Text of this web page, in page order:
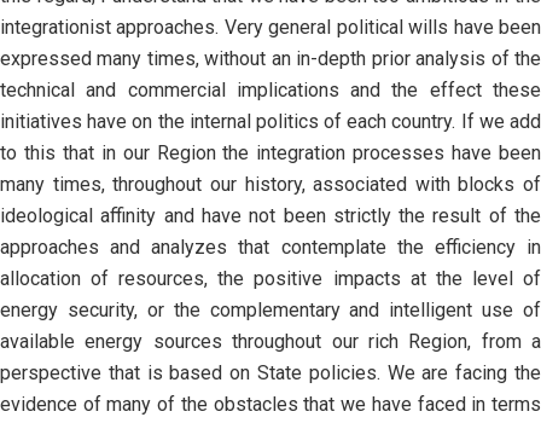
integrationist approaches. Very general political wills have been
expressed many times, without an in-depth prior analysis of the
technical and commercial implications and the effect these
initiatives have on the internal politics of each country. If we add
to this that in our Region the integration processes have been
many times, throughout our history, associated with blocks of
ideological affinity and have not been strictly the result of the
approaches and analyzes that contemplate the efficiency in
allocation of resources, the positive impacts at the level of
energy security, or the complementary and intelligent use of
available energy sources throughout our rich Region, from a
perspective that is based on State policies. We are facing the
evidence of many of the obstacles that we have faced in terms